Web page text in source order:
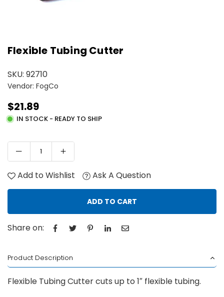
Flexible Tubing Cutter
SKU: 92710
Vendor: FogCo
Regular
price
$21.89
IN STOCK - READY TO SHIP
Add to Wishlist Ask A Question
ADD TO CART
Share on:
Product Description
Flexible Tubing Cutter cuts up to 1″ flexible tubing.